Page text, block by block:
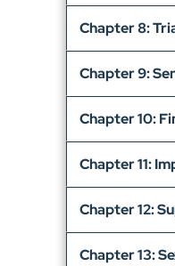
Chapter 8:
Chapter 9:
Chapter 10:
Chapter 11:
Chapter 12:
Chapter 13: